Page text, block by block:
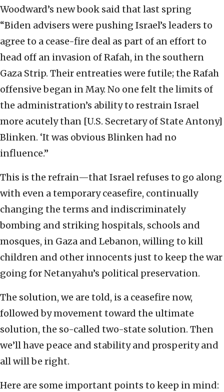
Woodward’s new book said that last spring
“Biden advisers were pushing Israel’s leaders to
agree to a cease-fire deal as part of an effort to
head off an invasion of Rafah, in the southern
Gaza Strip. Their entreaties were futile; the Rafah
offensive began in May. No one felt the limits of
the administration’s ability to restrain Israel
more acutely than [U.S. Secretary of State Antony]
Blinken. ‘It was obvious Blinken had no
influence.”
This is the refrain—that Israel refuses to go along
with even a temporary ceasefire, continually
changing the terms and indiscriminately
bombing and striking hospitals, schools and
mosques, in Gaza and Lebanon, willing to kill
children and other innocents just to keep the war
going for Netanyahu’s political preservation.
The solution, we are told, is a ceasefire now,
followed by movement toward the ultimate
solution, the so-called two-state solution. Then
we’ll have peace and stability and prosperity and
all will be right.
Here are some important points to keep in mind: